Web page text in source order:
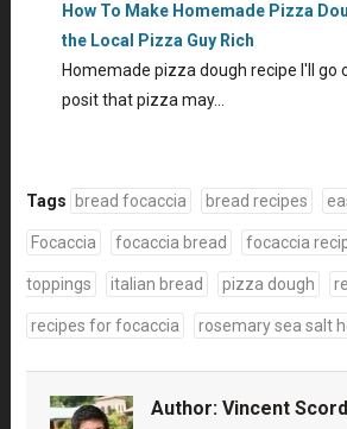
How To Make Homemade Pizza
the Local Pizza Guy Rich
Homemade pizza dough recipe I'll go
posit that pizza may…
Tags bread focaccia bread recipes
Focaccia focaccia bread focaccia
toppings italian bread pizza dough
recipes for focaccia rosemary sea salt
Author: Vincent